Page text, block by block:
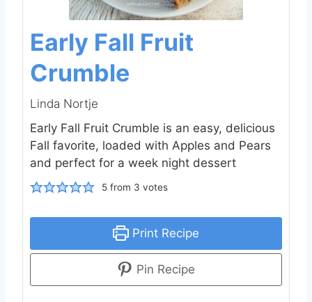
Early Fall Fruit
Crumble
Linda Nortje
Early Fall Fruit Crumble is an easy, delicious
Fall favorite, loaded with Apples and Pears
and perfect for a week night dessert
5 from 3 votes
Print Recipe
Pin Recipe